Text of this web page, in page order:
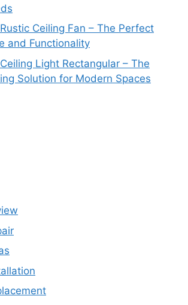
Ceiling Fan – The Perfect
and Functionality
Light Rectangular – The
Solution for Modern Spaces